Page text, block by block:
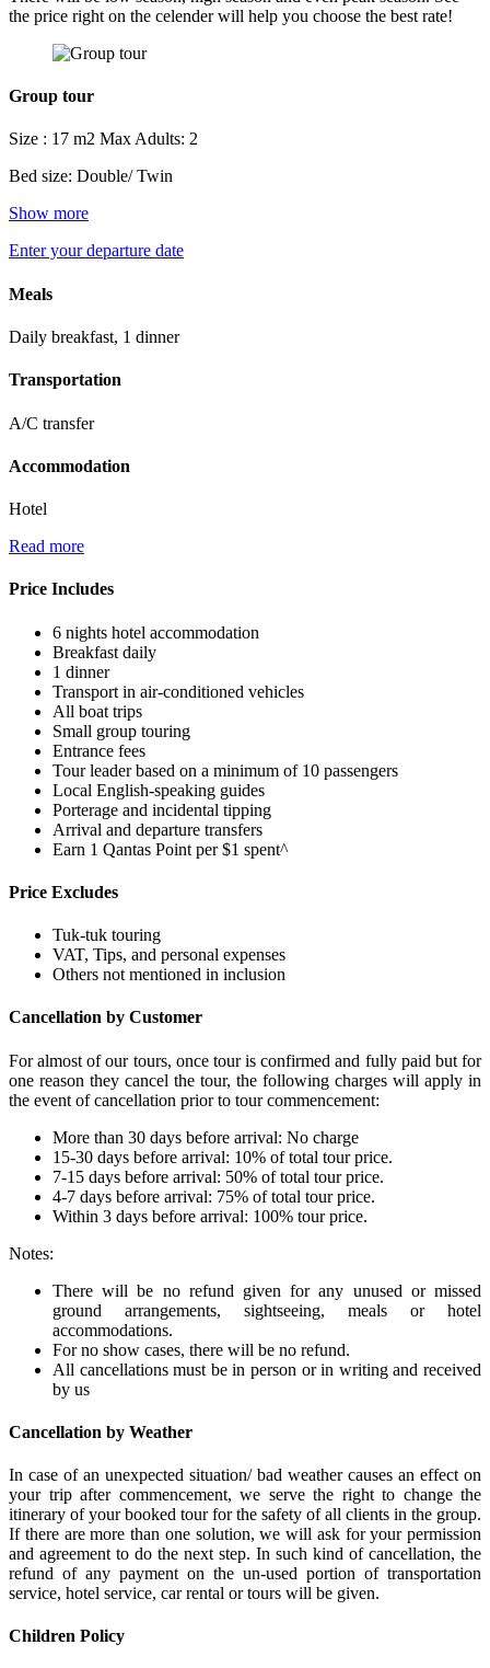
the price right on the celender will help you choose the best rate!
Group tour
Size : 17 m2 Max Adults: 2
Bed size: Double/ Twin
Show more
Enter your departure date
Meals
Daily breakfast, 1 dinner
Transportation
A/C transfer
Accommodation
Hotel
Read more
Price Includes
6 nights hotel accommodation
Breakfast daily
1 dinner
Transport in air-conditioned vehicles
All boat trips
Small group touring
Entrance fees
Tour leader based on a minimum of 10 passengers
Local English-speaking guides
Porterage and incidental tipping
Arrival and departure transfers
Earn 1 Qantas Point per $1 spent^
Price Excludes
Tuk-tuk touring
VAT, Tips, and personal expenses
Others not mentioned in inclusion
Cancellation by Customer
For almost of our tours, once tour is confirmed and fully paid but for
one reason they cancel the tour, the following charges will apply in
the event of cancellation prior to tour commencement:
More than 30 days before arrival: No charge
15-30 days before arrival: 10% of total tour price.
7-15 days before arrival: 50% of total tour price.
4-7 days before arrival: 75% of total tour price.
Within 3 days before arrival: 100% tour price.
Notes:
There will be no refund given for any unused or missed
ground arrangements, sightseeing, meals or hotel
accommodations.
For no show cases, there will be no refund.
All cancellations must be in person or in writing and received
by us
Cancellation by Weather
In case of an unexpected situation/ bad weather causes an effect on
your trip after commencement, we serve the right to change the
itinerary of your booked tour for the safety of all clients in the group.
If there are more than one solution, we will ask for your permission
and agreement to do the next step. In such kind of cancellation, the
refund of any payment on the un-used portion of transportation
service, hotel service, car rental or tours will be given.
Children Policy